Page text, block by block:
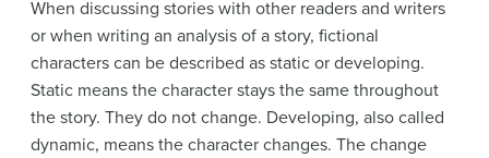
When discussing stories with other readers and writers
or when writing an analysis of a story, fictional
characters can be described as static or developing.
Static means the character stays the same throughout
the story. They do not change. Developing, also called
dynamic, means the character changes. The change